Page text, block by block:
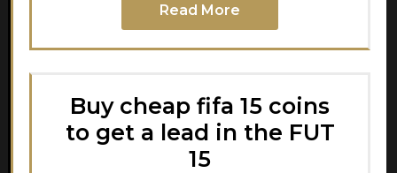
Read More
Buy cheap fifa 15 coins
to get a lead in the FUT
15